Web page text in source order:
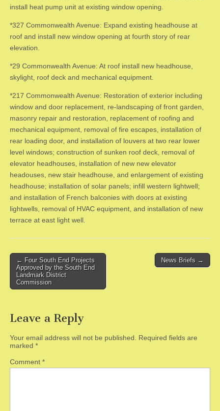
install heat pump unit at existing window opening.
*327 Commonwealth Avenue: Expand existing headhouse at
roof and install new window opening at fourth story of rear
elevation.
*29 Commonwealth Avenue: At roof install new headhouse,
skylight, roof deck and mechanical equipment.
*217 Commonwealth Avenue: Restoration of exterior including
window and door replacement, re-landscaping of front garden,
masonry repair and restoration, replacement of roofing and
mechanical equipment, removal of fire escapes, installation of
rear loading door, and installation of louvers at two rear lower
level windows; construction of sunken roof deck, removal of
elevator headhouses, installation of new new elevator
headouses, new stair headhouse, and enlargement of existing
headhouse; installation of solar panels; infill western lightwell;
and installation of French balconies with doors at existing
lightwells, removal of HVAC equipment, and installation of new
terrace at east light well.
Post
navigation
← Four South End Projects
Approved by the South End
Landmark District
Commission
News Briefs →
Leave a Reply
Your email address will not be published.
Required fields are
marked *
Comment *